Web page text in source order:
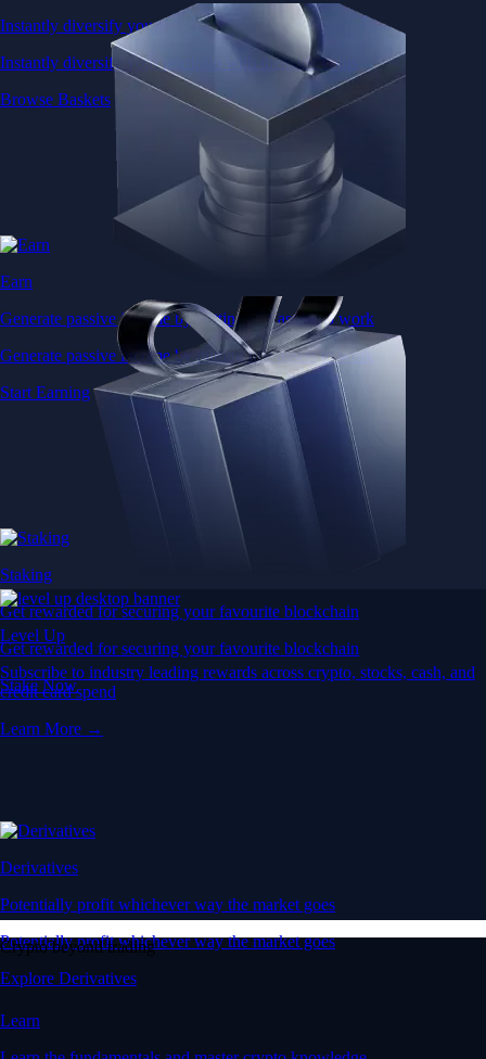
Instantly diversify your portfolio with thematic coins
Instantly diversify your portfolio with thematic coins
Browse Baskets
Earn
Generate passive income by putting idle assets to work
Generate passive income by putting idle assets to work
Start Earning
Staking
Get rewarded for securing your favourite blockchain
Get rewarded for securing your favourite blockchain
Stake Now
Derivatives
Potentially profit whichever way the market goes
Potentially profit whichever way the market goes
Explore Derivatives
Level Up
Subscribe to industry leading rewards across crypto, stocks, cash, and
credit card spend
Learn More →
Crypto beyond trading
Learn